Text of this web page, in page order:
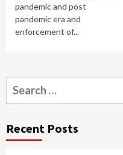
pandemic and post
pandemic era and
enforcement of...
Search
for:
Recent Posts